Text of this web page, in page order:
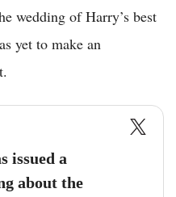
wedding of Harry’s best
yet to make an
issued a
about the